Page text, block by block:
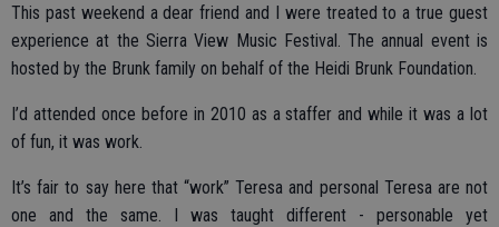
This past weekend a dear friend and I were treated to a true guest
experience at the Sierra View Music Festival. The annual event is
hosted by the Brunk family on behalf of the Heidi Brunk Foundation.
I’d attended once before in 2010 as a staffer and while it was a lot
of fun, it was work.
It’s fair to say here that “work” Teresa and personal Teresa are not
one and the same. I was taught different - personable yet